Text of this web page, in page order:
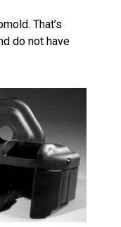
That’s
do not have